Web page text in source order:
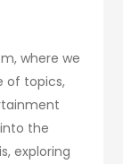
where we
of topics,
the
exploring